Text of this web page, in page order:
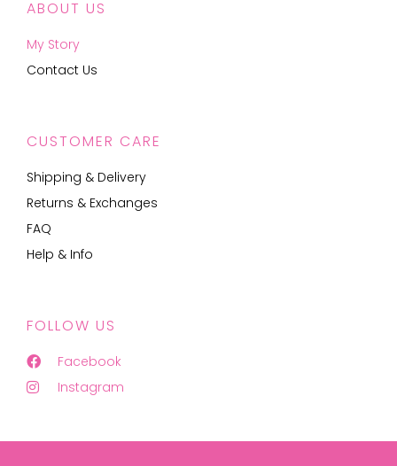
ABOUT US
My Story
Contact Us
CUSTOMER CARE
Shipping & Delivery
Returns & Exchanges
FAQ
Help & Info
FOLLOW US
Facebook
Instagram